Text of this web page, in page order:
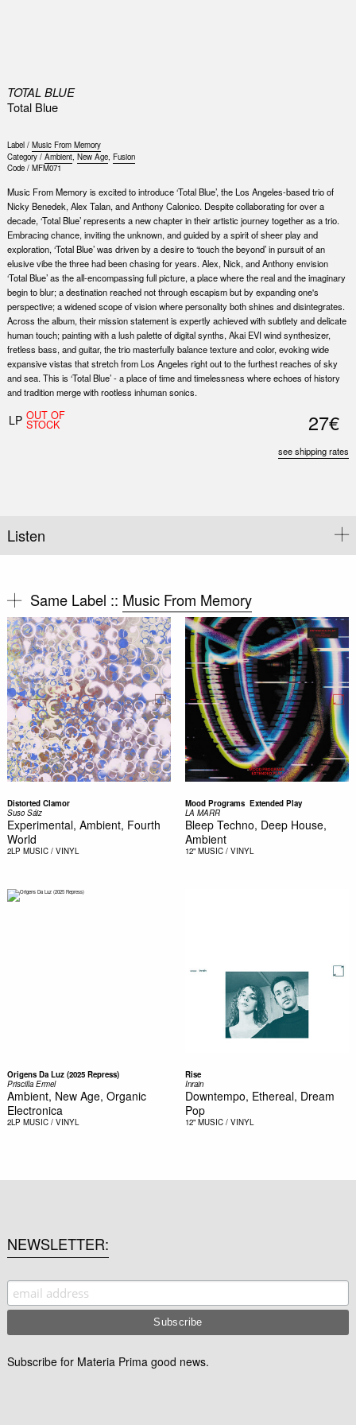
TOTAL BLUE
Total Blue
Label / Music From Memory
Category / Ambient, New Age, Fusion
Code / MFM071
Music From Memory is excited to introduce ‘Total Blue’, the Los Angeles-based trio of
Nicky Benedek, Alex Talan, and Anthony Calonico. Despite collaborating for over a
decade, ‘Total Blue’ represents a new chapter in their artistic journey together as a trio.
Embracing chance, inviting the unknown, and guided by a spirit of sheer play and
exploration, ‘Total Blue’ was driven by a desire to ‘touch the beyond’ in pursuit of an
elusive vibe the three had been chasing for years. Alex, Nick, and Anthony envision
‘Total Blue’ as the all-encompassing full picture, a place where the real and the imaginary
begin to blur; a destination reached not through escapism but by expanding one's
perspective; a widened scope of vision where personality both shines and disintegrates.
Across the album, their mission statement is expertly achieved with subtlety and delicate
human touch; painting with a lush palette of digital synths, Akai EVI wind synthesizer,
fretless bass, and guitar, the trio masterfully balance texture and color, evoking wide
expansive vistas that stretch from Los Angeles right out to the furthest reaches of sky
and sea. This is ‘Total Blue’ - a place of time and timelessness where echoes of history
and tradition merge with rootless inhuman sonics.
LP OUT OF
STOCK 27€
see shipping rates
Listen
Same Label :: Music From Memory
Distorted Clamor
Suso Sáiz
Experimental, Ambient, Fourth
World
2LP MUSIC / VINYL
Mood Programs  Extended Play
LA MARR
Bleep Techno, Deep House,
Ambient
12" MUSIC / VINYL
Origens Da Luz (2025 Repress)
Priscilla Ermel
Ambient, New Age, Organic
Electronica
2LP MUSIC / VINYL
Rise
Inrain
Downtempo, Ethereal, Dream
Pop
12" MUSIC / VINYL
NEWSLETTER
Subscribe for Materia Prima good news.